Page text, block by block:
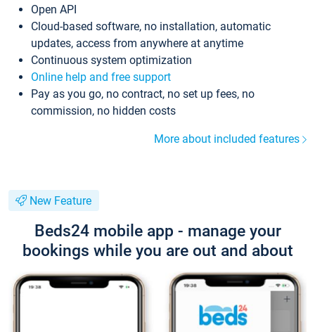
Open API
Cloud-based software, no installation, automatic
updates, access from anywhere at anytime
Continuous system optimization
Online help and free support
Pay as you go, no contract, no set up fees, no
commission, no hidden costs
More about included features
New Feature
Beds24 mobile app - manage your
bookings while you are out and about